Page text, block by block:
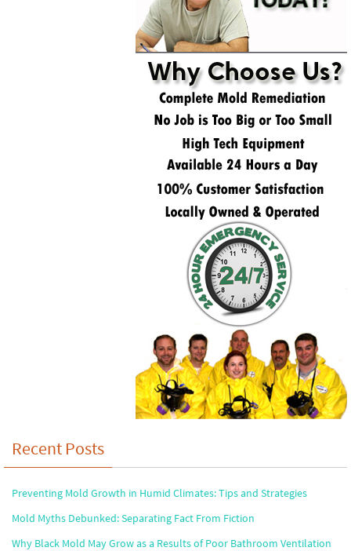
Recent Posts
Preventing Mold Growth in Humid Climates: Tips and Strategies
Mold Myths Debunked: Separating Fact From Fiction
Why Black Mold May Grow as a Results of Poor Bathroom Ventilation